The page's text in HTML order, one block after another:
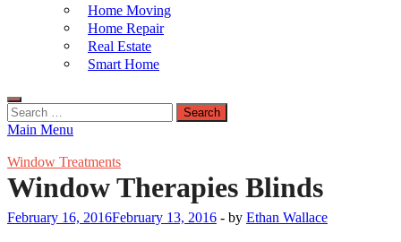
Home Moving
Home Repair
Real Estate
Smart Home
Search
for:
Main Menu
Window Treatments
Window Therapies Blinds
February 16, 2016February 13, 2016 - by Ethan Wallace